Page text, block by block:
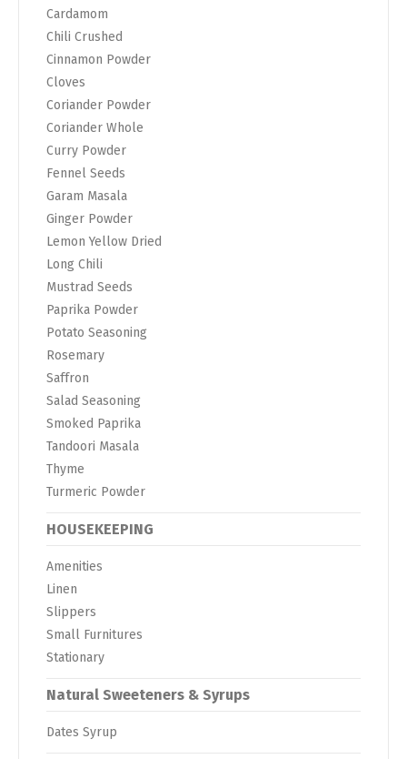
Cardamom
Chili Crushed
Cinnamon Powder
Cloves
Coriander Powder
Coriander Whole
Curry Powder
Fennel Seeds
Garam Masala
Ginger Powder
Lemon Yellow Dried
Long Chili
Mustrad Seeds
Paprika Powder
Potato Seasoning
Rosemary
Saffron
Salad Seasoning
Smoked Paprika
Tandoori Masala
Thyme
Turmeric Powder
HOUSEKEEPING
Amenities
Linen
Slippers
Small Furnitures
Stationary
Natural Sweeteners & Syrups
Dates Syrup